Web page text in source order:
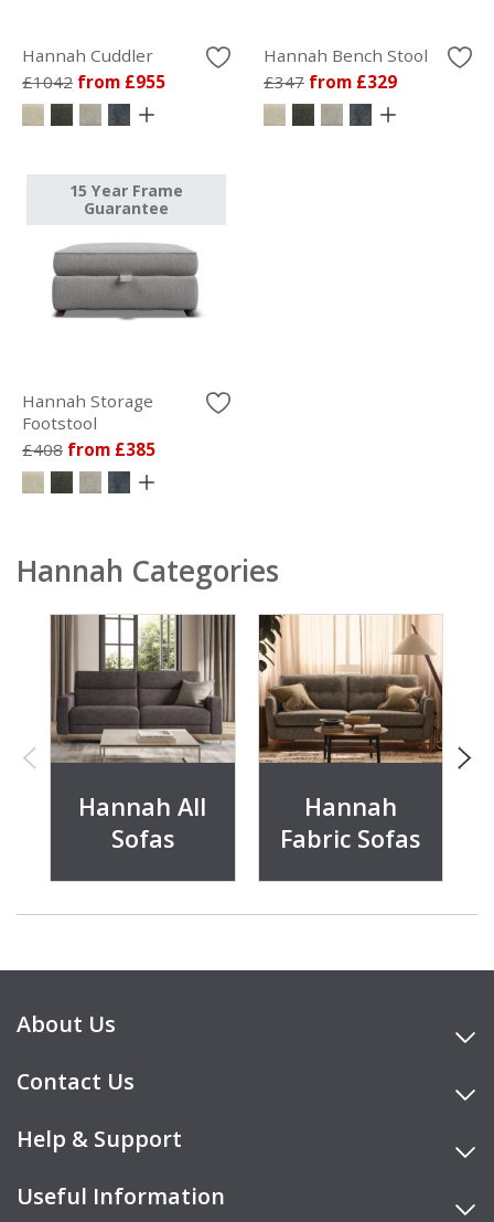
Hannah Cuddler
£1042 from £955
Hannah Bench Stool
£347 from £329
15 Year Frame
Guarantee
Hannah Storage
Footstool
£408 from £385
Hannah Categories
Hannah All
Sofas
Hannah
Fabric Sofas
About Us
Contact Us
Help & Support
Useful Information